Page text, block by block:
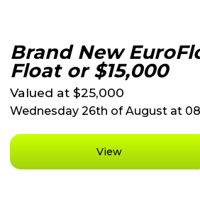
Brand New
Float or $15,000
Valued at $25,000
Wednesday 26th of August at
View